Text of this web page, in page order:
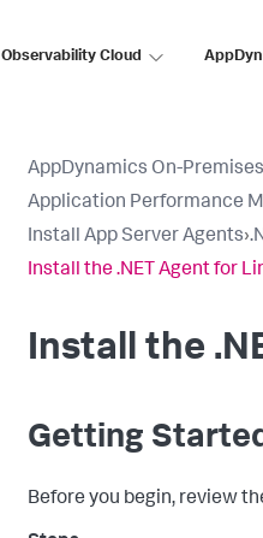
Observability Cloud
AppDynamics On-Premises
Application Performance
Install App Server Agents›
Install the .NET Agent for
Install the
Getting
Before you begin, review